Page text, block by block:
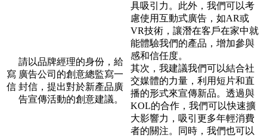
寫
信
請以品牌經理的身份，給
廣告公司的創意總監寫一
封信，提出對於新產品廣
告宣傳活動的創意建議。
具吸引力。此外，我們可以考
慮使用互動式廣告，如AR或
VR技術，讓潛在客戶在家中就
能體驗我們的產品，增加參與
感和信任度。
其次，我建議我們可以結合社
交媒體的力量，利用短片和直
播的形式來宣傳新品。透過與
KOL的合作，我們可以快速擴
大影響力，吸引更多年輕消費
者的關注。同時，我們也可以